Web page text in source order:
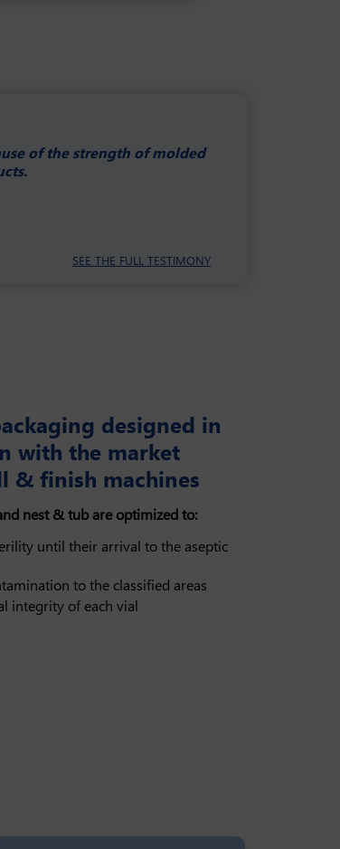
of the strength of molded
SEE THE FULL TESTIMONY
designed in
with the market
& finish machines
nest & tub are optimized to:
until their arrival to the aseptic
to the classified areas
integrity of each vial